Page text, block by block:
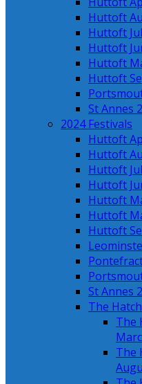
Huttoft
Huttoft
Huttoft
Huttoft
Huttoft
St Annes
2024 Festivals
Huttoft
Huttoft
Huttoft
Huttoft
Huttoft
Huttoft
Huttoft
St Annes
The
The
The